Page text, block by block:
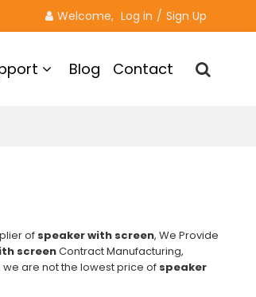
Welcome, Log in / Sign Up
Blog Contact
of speaker with screen, We Provide
screenContract Manufacturing,
are not the lowest price of speaker